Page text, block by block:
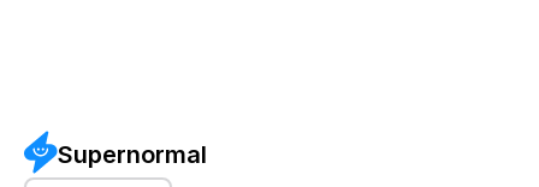
Supernormal